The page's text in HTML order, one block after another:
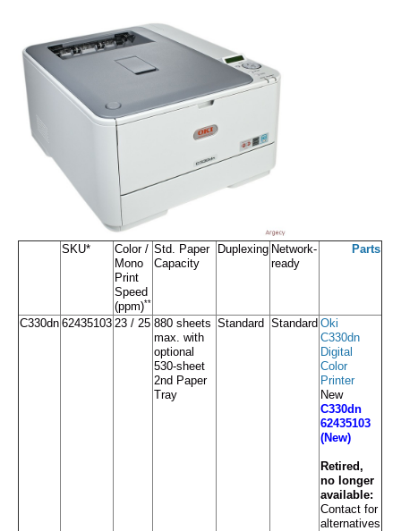
SKU*
Color /
Mono
Print
Speed
(ppm)**
Std. Paper
Capacity
Duplexing Network-
ready
Parts
C330dn 62435103 23 / 25 880 sheets
max. with
optional
530-sheet
2nd Paper
Tray
Standard Standard Oki
C330dn
Digital
Color
Printer
New
C330dn
62435103
(New)
Retired,
no longer
available:
Contact for
alternatives